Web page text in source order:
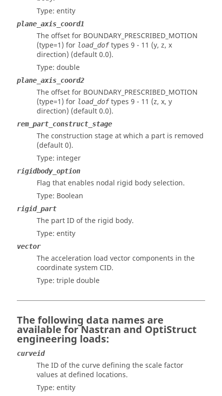
Type: entity
plane_axis_coord1
The offset for BOUNDARY_PRESCRIBED_MOTION
(type=1) for load_doftypes 9 - 11 (y, z, x
direction) (default 0.0).
Type: double
plane_axis_coord2
The offset for BOUNDARY_PRESCRIBED_MOTION
(type=1) for load_doftypes 9 - 11 (z, x, y
direction) (default 0.0).
rem_part_construct_stage
The construction stage at which a part is removed
(default 0).
Type: integer
rigidbody_option
Flag that enables nodal rigid body selection.
Type: Boolean
rigid_part
The part ID of the rigid body.
Type: entity
vector
The acceleration load vector components in the
coordinate system CID.
Type: triple double
The following data names are
available forNastran and OptiStruct
engineering loads:
curveid
The ID of the curve defining the scale factor
values at defined locations.
Type: entity